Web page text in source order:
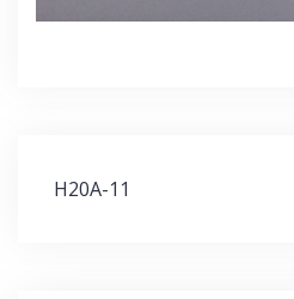
Post
H20A-11